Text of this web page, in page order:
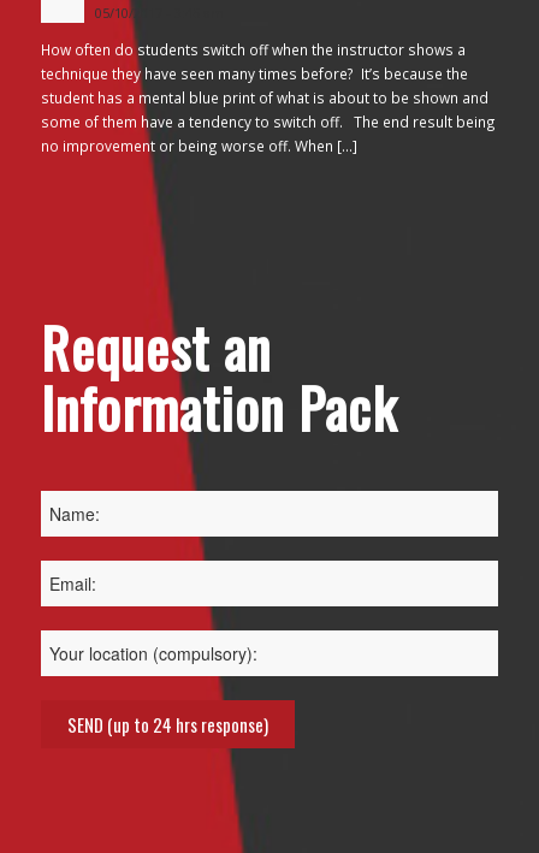
05/10/2017 - 3:45 am
How often do students switch off when the instructor shows a
technique they have seen many times before? It’s because the
student has a mental blue print of what is about to be shown and
some of them have a tendency to switch off. The end result being
no improvement or being worse off. When […]
Request an
Information Pack